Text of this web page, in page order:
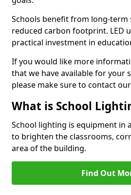
Schools benefit from long-term
reduced carbon footprint. LED
practical investment in
If you would like more
that we have available for your
please make sure to contact
What is School
School lighting is equipment in
to brighten the classrooms,
area of the building.
Find Out